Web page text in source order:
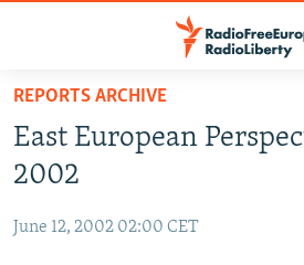
Skip
main
content
to
RUSSIA PROGRAMMING
CURRENT TIME
CENTRAL ASIA
REPORTS ARCHIVE
East European
2002
June 12, 2002 02:00 CET